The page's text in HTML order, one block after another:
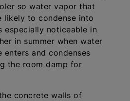
so water vapor that
likely to condense into
especially noticeable in
in summer when water
and condenses
the room damp for
concrete walls of